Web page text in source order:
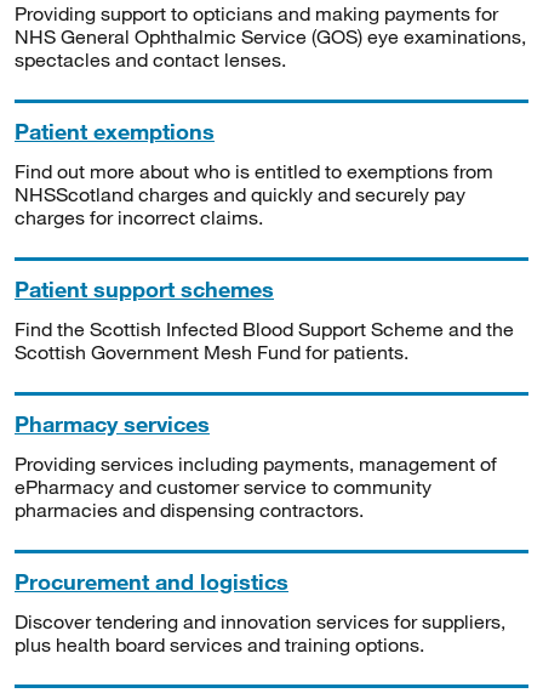
Providing support to opticians and making payments for
NHS General Ophthalmic Service (GOS) eye examinations,
spectacles and contact lenses.
Patient exemptions
Find out more about who is entitled to exemptions from
NHSScotland charges and quickly and securely pay
charges for incorrect claims.
Patient support schemes
Find the Scottish Infected Blood Support Scheme and the
Scottish Government Mesh Fund for patients.
Pharmacy services
Providing services including payments, management of
ePharmacy and customer service to community
pharmacies and dispensing contractors.
Procurement and logistics
Discover tendering and innovation services for suppliers,
plus health board services and training options.